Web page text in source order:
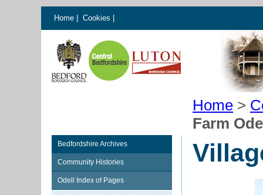
Home Cookies
Home >
Farm
Bedfordshire Archives
Community Histories
Odell Index of Pages